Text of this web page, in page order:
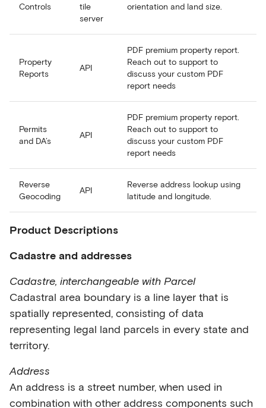
Controls
tile
server
orientation and land size.
Property
Reports
API
PDF premium property report.
Reach out to support to
discuss your custom PDF
report needs
Permits
and DA’s
API
PDF premium property report.
Reach out to support to
discuss your custom PDF
report needs
Reverse
Geocoding
API
Reverse address lookup using
latitude and longitude.
Product Descriptions
Cadastre and addresses
Cadastre, interchangeable with Parcel
Cadastral area boundary is a line layer that is
spatially represented, consisting of data
representing legal land parcels in every state and
territory.
Address
An address is a street number, when used in
combination with other address components such